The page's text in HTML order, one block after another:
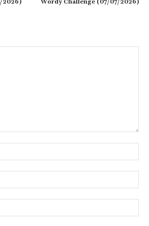
2026) Wordy Challenge (07/07/2026)